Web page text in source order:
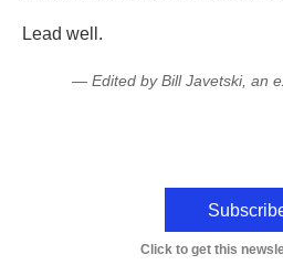
Lead well.
— Edited by Bill Javetski, an
Click to get this